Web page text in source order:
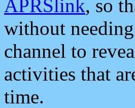
APRSlink, so
without
channel to
activities that
time.